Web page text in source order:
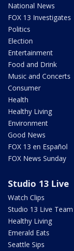
National News
FOX 13 Investigates
Politics
Election
Entertainment
Food and Drink
Music and Concerts
Consumer
Health
Healthy Living
Environment
Good News
FOX 13 en Español
FOX News Sunday
Studio 13 Live
Watch Clips
Studio 13 Live Team
Healthy Living
Emerald Eats
Seattle Sips